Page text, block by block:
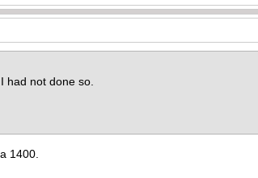
had not done so.
1400.